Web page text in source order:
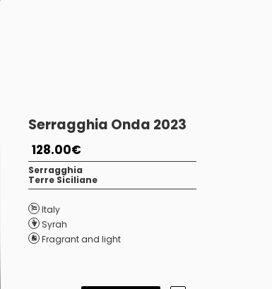
Serragghia Onda 2023
128.00€
Serragghia
Terre Siciliane
Italy
Syrah
Fragrant and light